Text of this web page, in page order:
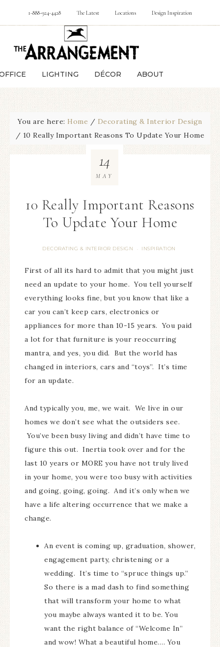
1-888-924-4428 The Latest Locations Design Inspiration
LIGHTING DÉCOR ABOUT
You are here: Home / Decorating & Interior Design
/ 10 Really Important Reasons To Update Your Home
10 Really Important Reasons
To Update Your Home
DECORATING & INTERIOR DESIGN · INSPIRATION
14
MAY
First of all its hard to admit that you might just
need an update to your home. You tell yourself
everything looks fine, but you know that like a
car you can’t keep cars, electronics or
appliances for more than 10-15 years. You paid
a lot for that furniture is your reoccurring
mantra, and yes, you did. But the world has
changed in interiors, cars and “toys”. It’s time
for an update.
And typically you, me, we wait. We live in our
homes we don’t see what the outsiders see.
You’ve been busy living and didn’t have time to
figure this out. Inertia took over and for the
last 10 years or MORE you have not truly lived
in your home, you were too busy with activities
and going, going, going. And it’s only when we
have a life altering occurrence that we make a
change.
An event is coming up, graduation, shower,
engagement party, christening or a
wedding. It’s time to “spruce things up.”
So there is a mad dash to find something
that will transform your home to what
you maybe always wanted it to be. You
want the right balance of “Welcome In”
and wow! What a beautiful home…. You